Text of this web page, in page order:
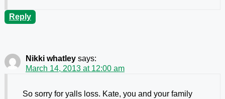
Reply
Nikki whatley says:
March 14, 2013 at 12:00 am
So sorry for yalls loss. Kate, you and your family